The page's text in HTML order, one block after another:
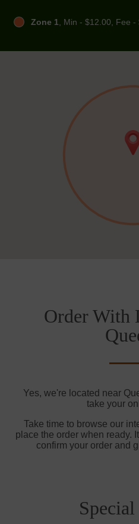
Zone 1, Min - $12.00, Fee -
Order With
Yes, we're located near
take your
Take time to browse our
place the order when ready.
confirm your order and